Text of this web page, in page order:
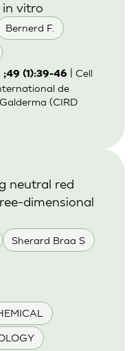
Bernerd F.
vitro
;49 (1):39-46| Cell
de
(CIRD
Sherard Braa S
neutral red
dimensional